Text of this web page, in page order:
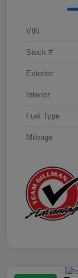
VIN
Stock #
Exterior
Interior
Fuel Type
Mileage